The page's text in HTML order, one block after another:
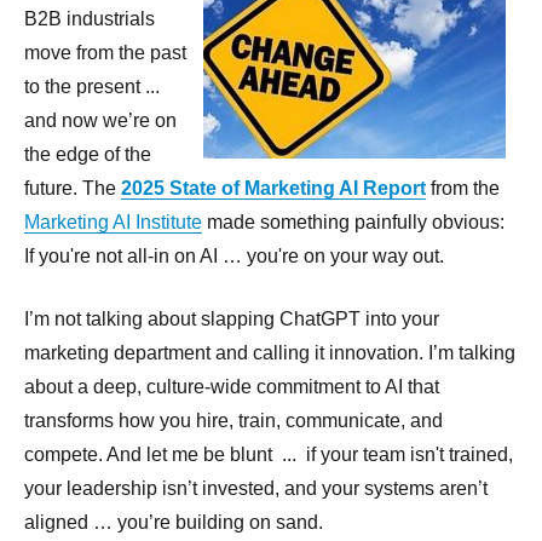
B2B industrials
move from the past
to the present ...
and now we’re on
the edge of the
future. The 2025 State of Marketing AI Report from the
Marketing AI Institute made something painfully obvious:
If you're not all-in on AI … you're on your way out.
I’m not talking about slapping ChatGPT into your
marketing department and calling it innovation. I’m talking
about a deep, culture-wide commitment to AI that
transforms how you hire, train, communicate, and
compete. And let me be blunt ... if your team isn't trained,
your leadership isn’t invested, and your systems aren’t
aligned … you’re building on sand.